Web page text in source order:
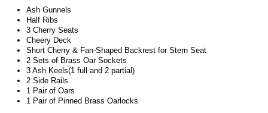
Ash Gunnels
Half Ribs
3 Cherry Seats
Cheery Deck
Short Cherry & Fan-Shaped Backrest for Stern Seat
2 Sets of Brass Oar Sockets
3 Ash Keels(1 full and 2 partial)
2 Side Rails
1 Pair of Oars
1 Pair of Pinned Brass Oarlocks